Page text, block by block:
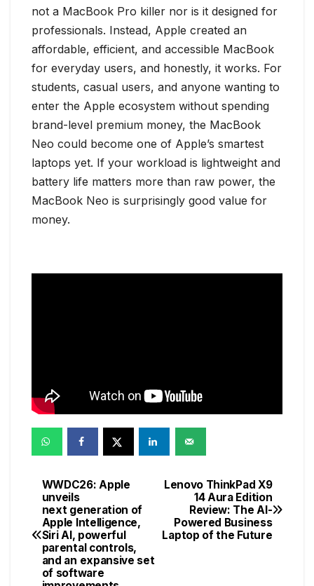
not a MacBook Pro killer nor is it designed for
professionals. Instead, Apple created an
affordable, efficient, and accessible MacBook
for everyday users, and honestly, it works. For
students, casual users, and anyone wanting to
enter the Apple ecosystem without spending
brand-level premium money, the MacBook
Neo could become one of Apple’s smartest
laptops yet. If your workload is lightweight and
battery life matters more than raw power, the
MacBook Neo is surprisingly good value for
money.
Post
navigation
Lenovo ThinkPad X9
14 Aura Edition
Review: The AI-
Powered Business
Laptop of the Future
WWDC26: Apple
unveils
next generation of
Apple Intelligence,
Siri AI, powerful
parental controls,
and an expansive set
of software